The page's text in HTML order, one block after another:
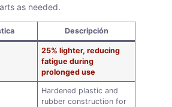
as needed.
Descripción
25% lighter, reducing
fatigue during
prolonged use
Hardened plastic and
rubber construction for